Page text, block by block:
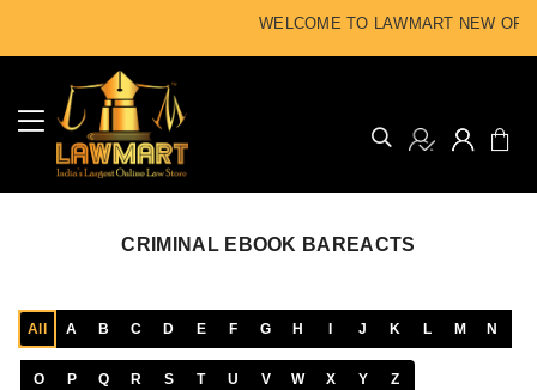
WELCOME TO LAWMART NEW
CRIMINAL EBOOK BAREACTS
All A B C D E F G H I J K L M N
O P Q R S T U V W X Y Z